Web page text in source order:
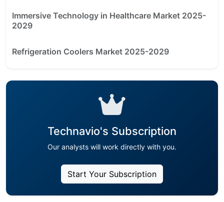
Immersive Technology in Healthcare Market 2025-
2029
Refrigeration Coolers Market 2025-2029
Technavio's Subscription
Our analysts will work directly with you.
Start Your Subscription